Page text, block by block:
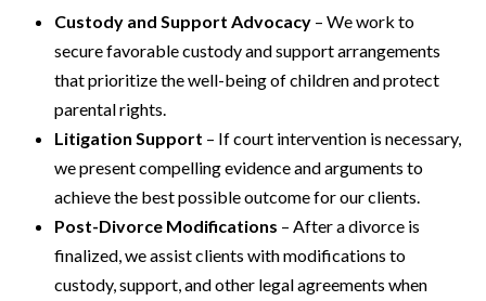
Custody and Support Advocacy – We work to
secure favorable custody and support arrangements
that prioritize the well-being of children and protect
parental rights.
Litigation Support – If court intervention is necessary,
we present compelling evidence and arguments to
achieve the best possible outcome for our clients.
Post-Divorce Modifications – After a divorce is
finalized, we assist clients with modifications to
custody, support, and other legal agreements when